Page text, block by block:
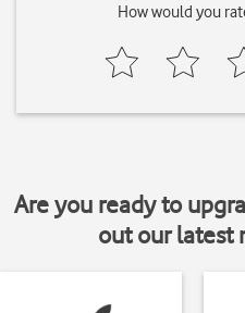
How would you
Are you ready to
out our latest